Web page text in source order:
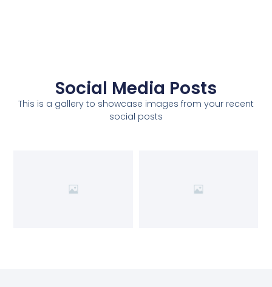
Social Media Posts
This is a gallery to showcase images from your recent
social posts